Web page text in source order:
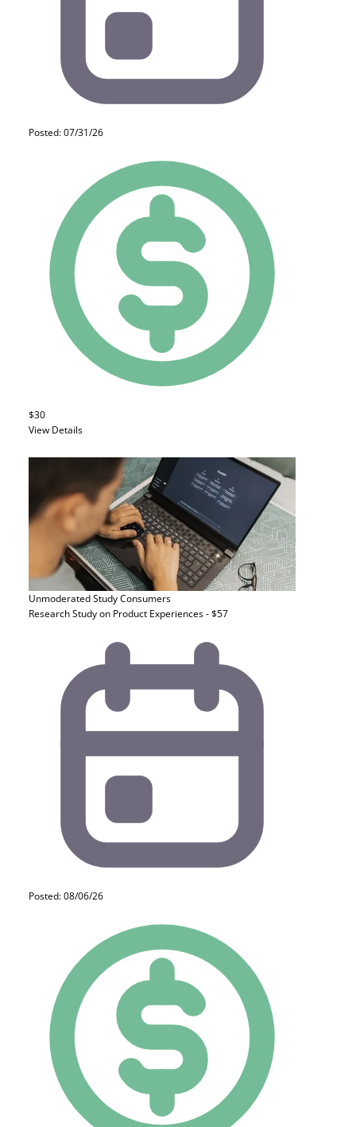
Posted: 07/31/26
$30
View Details
Unmoderated StudyConsumers
Research Study on Product Experiences - $57
Posted: 08/06/26